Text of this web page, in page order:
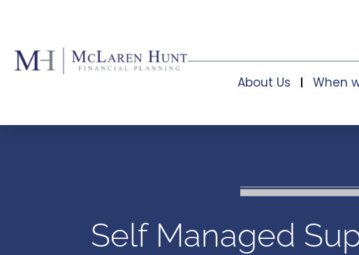
About Us When
Self Managed